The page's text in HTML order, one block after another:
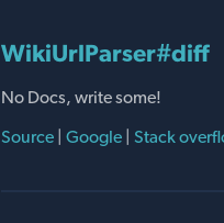
WikiUrlParser#diff
No Docs, write some!
Source | Google | Stack